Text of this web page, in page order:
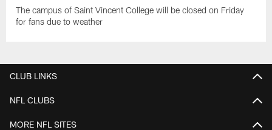
The campus of Saint Vincent College will be closed on Friday
for fans due to weather
CLUB LINKS
NFL CLUBS
MORE NFL SITES